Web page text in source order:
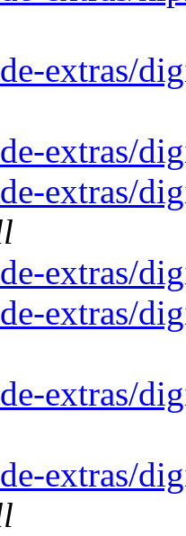
extras/
extras/
extras/
extras/
extras/
extras/
extras/